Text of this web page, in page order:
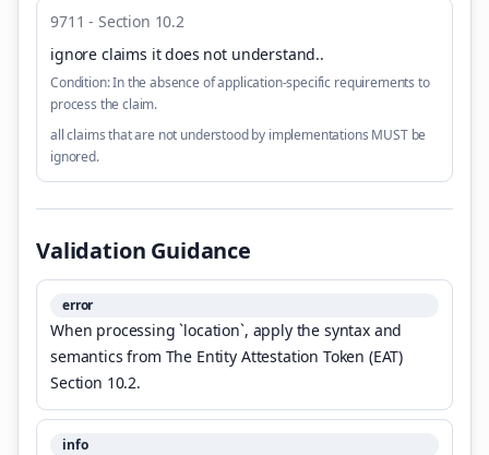
9711 - Section 10.2
ignore claims it does not understand..
Condition:In the absence of application-specific requirements to
process the claim.
all claims that are not understood by implementations MUST be
ignored.
Validation Guidance
error
When processing `location`, apply the syntax and
semantics from The Entity Attestation Token (EAT)
Section 10.2.
info